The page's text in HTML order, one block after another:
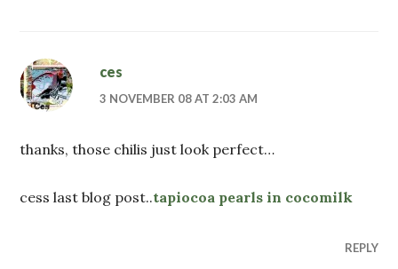
ces
3 NOVEMBER 08 AT 2:03 AM
thanks, those chilis just look perfect…
cess last blog post..tapiocoa pearls in cocomilk
REPLY